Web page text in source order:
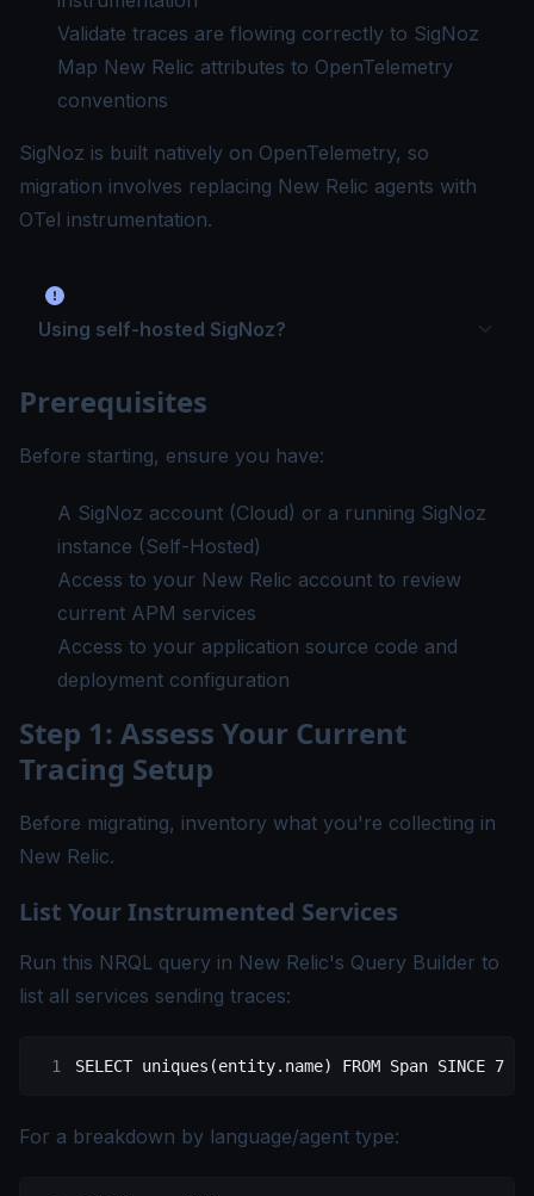
Validate traces are flowing correctly to SigNoz
Map New Relic attributes to OpenTelemetry
conventions
SigNoz is built natively on OpenTelemetry, so
migration involves replacing New Relic agents with
OTel instrumentation.
Using self-hosted SigNoz?
Prerequisites
Before starting, ensure you have:
A SigNoz account (Cloud) or a running SigNoz
instance (Self-Hosted)
Access to your New Relic account to review
current APM services
Access to your application source code and
deployment configuration
Step 1: Assess Your Current
Tracing Setup
Before migrating, inventory what you're collecting in
New Relic.
List Your Instrumented Services
Run this NRQL query in New Relic's Query Builder to
list all services sending traces:
SELECT uniques(entity. name) FROM Span SINCE 7
For a breakdown by language/agent type: